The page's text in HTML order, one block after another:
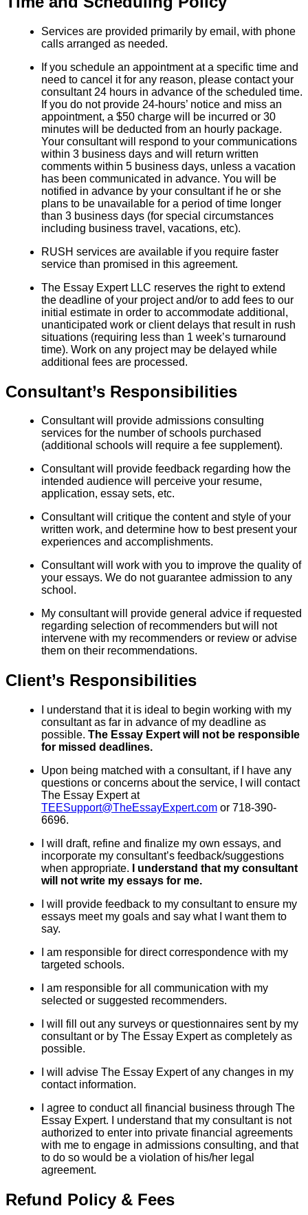
Services are provided primarily by email, with phone
calls arranged as needed.
If you schedule an appointment at a specific time and
need to cancel it for any reason, please contact your
consultant 24 hours in advance of the scheduled time.
If you do not provide 24-hours’ notice and miss an
appointment, a $50 charge will be incurred or 30
minutes will be deducted from an hourly package.
Your consultant will respond to your communications
within 3 business days and will return written
comments within 5 business days, unless a vacation
has been communicated in advance. You will be
notified in advance by your consultant if he or she
plans to be unavailable for a period of time longer
than 3 business days (for special circumstances
including business travel, vacations, etc).
RUSH services are available if you require faster
service than promised in this agreement.
The Essay Expert LLC reserves the right to extend
the deadline of your project and/or to add fees to our
initial estimate in order to accommodate additional,
unanticipated work or client delays that result in rush
situations (requiring less than 1 week’s turnaround
time). Work on any project may be delayed while
additional fees are processed.
Consultant’s Responsibilities
Consultant will provide admissions consulting
services for the number of schools purchased
(additional schools will require a fee supplement).
Consultant will provide feedback regarding how the
intended audience will perceive your resume,
application, essay sets, etc.
Consultant will critique the content and style of your
written work, and determine how to best present your
experiences and accomplishments.
Consultant will work with you to improve the quality of
your essays. We do not guarantee admission to any
school.
My consultant will provide general advice if requested
regarding selection of recommenders but will not
intervene with my recommenders or review or advise
them on their recommendations.
Client’s Responsibilities
I understand that it is ideal to begin working with my
consultant as far in advance of my deadline as
possible. The Essay Expert will not be responsible
for missed deadlines.
Upon being matched with a consultant, if I have any
questions or concerns about the service, I will contact
The Essay Expert at
TEESupport@TheEssayExpert.comor 718-390-
6696.
I will draft, refine and finalize my own essays, and
incorporate my consultant’s feedback/suggestions
when appropriate.
I understand that my consultant
will not write my essays for me.
I will provide feedback to my consultant to ensure my
essays meet my goals and say what I want them to
say.
I am responsible for direct correspondence with my
targeted schools.
I am responsible for all communication with my
selected or suggested recommenders.
I will fill out any surveys or questionnaires sent by my
consultant or by The Essay Expert as completely as
possible.
I will advise The Essay Expert of any changes in my
contact information.
I agree to conduct all financial business through The
Essay Expert. I understand that my consultant is not
authorized to enter into private financial agreements
with me to engage in admissions consulting, and that
to do so would be a violation of his/her legal
agreement.
Refund Policy & Fees